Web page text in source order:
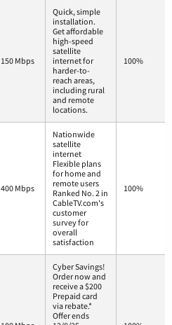
150 Mbps
Quick, simple
installation.
Get affordable
high-speed
satellite
internet for
harder-to-
reach areas,
including rural
and remote
locations.
100%
400 Mbps
Nationwide
satellite
internet
Flexible plans
for home and
remote users
Ranked No. 2 in
CableTV.com's
customer
survey for
overall
satisfaction
100%
Cyber Savings!
Order now and
receive a $200
Prepaid card
via rebate.*
Offer ends